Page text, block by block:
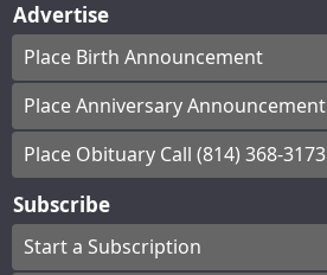
Advertise
Place Birth Announcement
Place Anniversary Announcement
Place Obituary Call (814) 368-3173
Subscribe
Start a Subscription